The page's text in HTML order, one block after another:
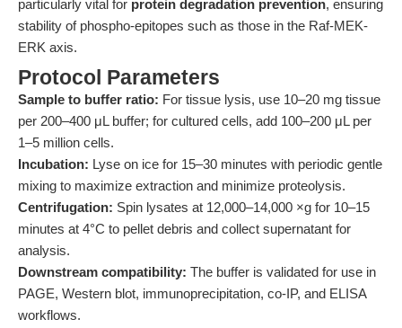
particularly vital for protein degradation prevention, ensuring
stability of phospho-epitopes such as those in the Raf-MEK-
ERK axis.
Protocol Parameters
Sample to buffer ratio: For tissue lysis, use 10–20 mg tissue
per 200–400 μL buffer; for cultured cells, add 100–200 μL per
1–5 million cells.
Incubation: Lyse on ice for 15–30 minutes with periodic gentle
mixing to maximize extraction and minimize proteolysis.
Centrifugation: Spin lysates at 12,000–14,000 ×g for 10–15
minutes at 4°C to pellet debris and collect supernatant for
analysis.
Downstream compatibility: The buffer is validated for use in
PAGE, Western blot, immunoprecipitation, co-IP, and ELISA
workflows.